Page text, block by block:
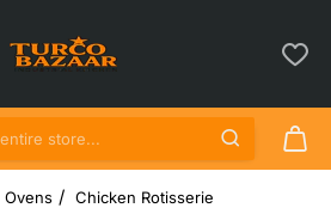
Ovens Chicken Rotisserie